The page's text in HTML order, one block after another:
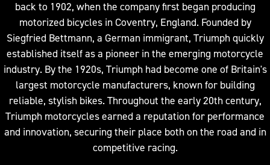
back to 1902, when the company first began producing
motorized bicycles in Coventry, England. Founded by
Siegfried Bettmann, a German immigrant, Triumph quickly
established itself as a pioneer in the emerging motorcycle
industry. By the 1920s, Triumph had become one of Britain's
largest motorcycle manufacturers, known for building
reliable, stylish bikes. Throughout the early 20th century,
Triumph motorcycles earned a reputation for performance
and innovation, securing their place both on the road and in
competitive racing.